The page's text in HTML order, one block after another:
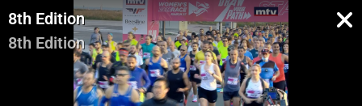
8th Edition
8th Edition